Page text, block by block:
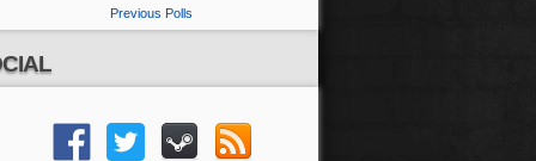
Previous Polls